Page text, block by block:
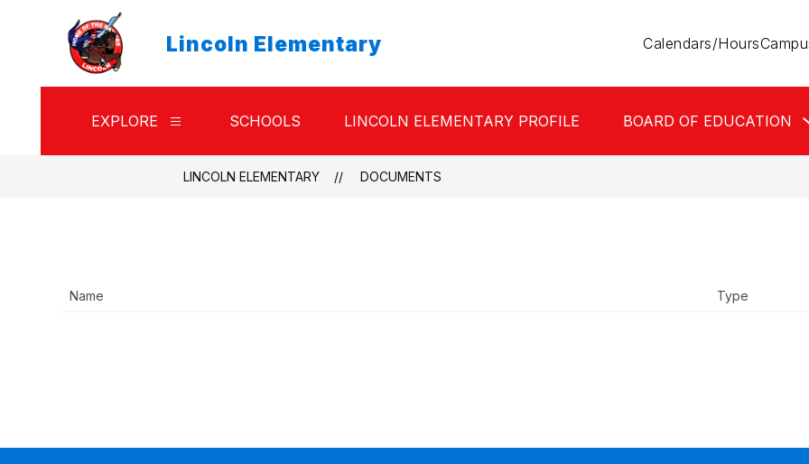
Lincoln Elementary Calendars/Hours
EXPLORE
Show
for
SCHOOLS LINCOLN ELEMENTARY PROFILE BOARD OF EDUCATION
LINCOLN ELEMENTARY DOCUMENTS
Name Type